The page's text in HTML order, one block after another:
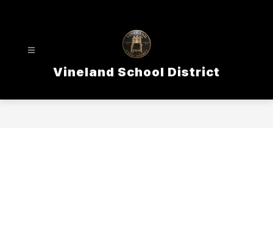
Vineland School District